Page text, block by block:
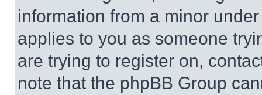
information from a minor
applies to you as someone
are trying to register on,
note that the phpBB Group